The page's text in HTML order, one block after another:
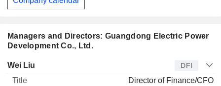
Managers and Directors: Guangdong Electric Power
Development Co., Ltd.
Manager
Wei Liu DFI
Director of Finance/CFO